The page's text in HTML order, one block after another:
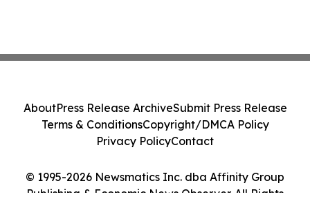
© 1995-2026 Newsmatics Inc. dba Affinity Group
Publishing & Economic News Observer. All Rights
AboutPress Release ArchiveSubmit Press Release
Terms & ConditionsCopyright/DMCA Policy
Privacy PolicyContact